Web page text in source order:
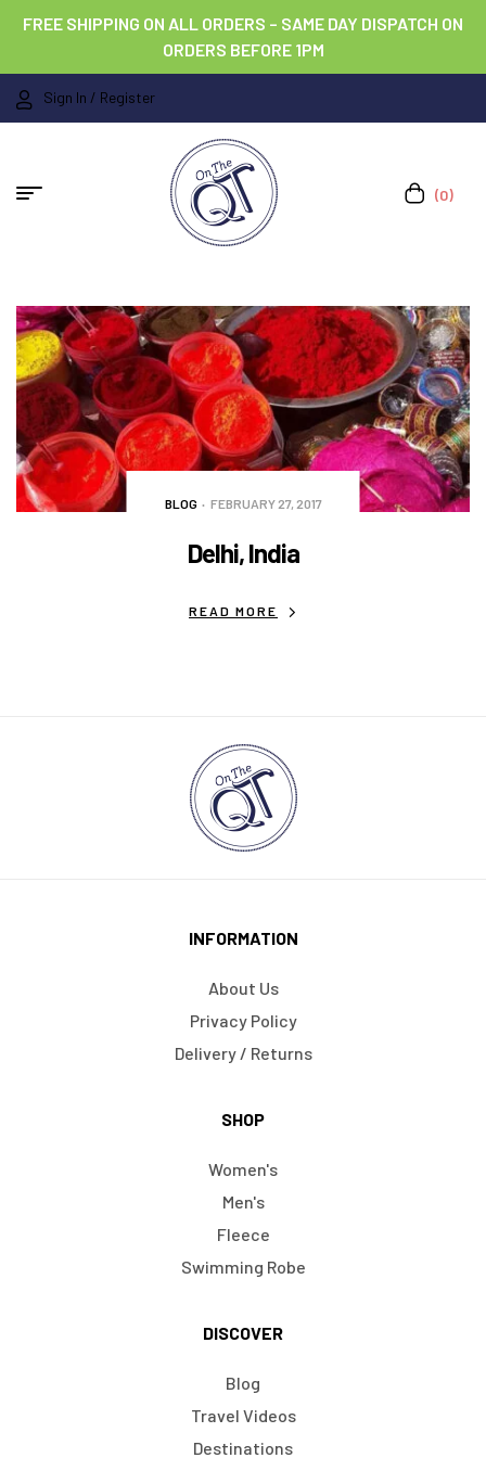
FREE SHIPPING ON ALL ORDERS – SAME DAY DISPATCH ON
ORDERS BEFORE 1PM
Sign In / Register
(0)
BLOG FEBRUARY 27, 2017
Delhi, India
READ MORE
INFORMATION
About Us
Privacy Policy
Delivery / Returns
SHOP
Women's
Men's
Fleece
Swimming Robe
DISCOVER
Blog
Travel Videos
Destinations